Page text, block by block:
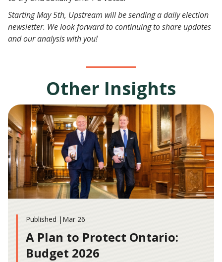
Starting May 5th, Upstream will be sending a daily election
newsletter. We look forward to continuing to share updates
and our analysis with you!
Other Insights
Published | Mar 26
A Plan to Protect Ontario:
Budget 2026